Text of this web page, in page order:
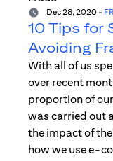
Dec 28, 2020 -
10 Tips for
Avoiding
With all of us
over recent
proportion of
was carried out
the impact of
how we use e-